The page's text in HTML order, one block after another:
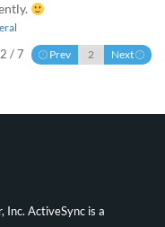
/ 7 Prev Next
Inc. ActiveSync is a